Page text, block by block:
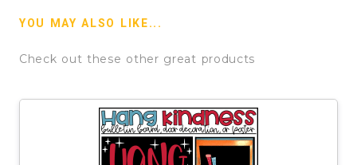
YOU MAY ALSO LIKE...
Check out these other great products